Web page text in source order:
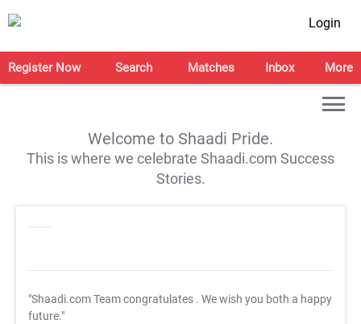
Login
Register Now Search Matches Inbox More
Welcome to Shaadi Pride.
This is where we celebrate Shaadi.com Success
Stories.
"Shaadi.com Team congratulates . We wish you both a happy
future."